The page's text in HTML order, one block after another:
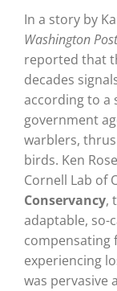
In a story by
Washington Post
reported that
decades
according to a
government
warblers,
birds. Ken
Cornell Lab of
Conservancy,
adaptable, so-
compensating
experiencing
was pervasive